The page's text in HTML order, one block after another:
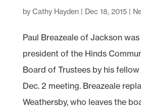
by Cathy Hayden | Dec 18, 2015|
Paul Breazeale of Jackson
president of the Hinds
Board of Trustees by his
Dec. 2 meeting. Breazeale
Weathersby, who leaves the